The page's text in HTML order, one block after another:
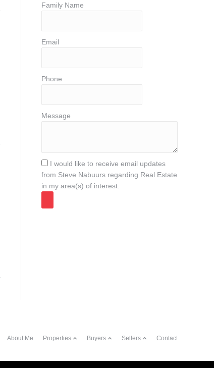
Family Name
Email
Phone
Message
I would like to receive email updates
from Steve Nabuurs regarding Real Estate
in my area(s) of interest.
About Me Properties Buyers Sellers Contact